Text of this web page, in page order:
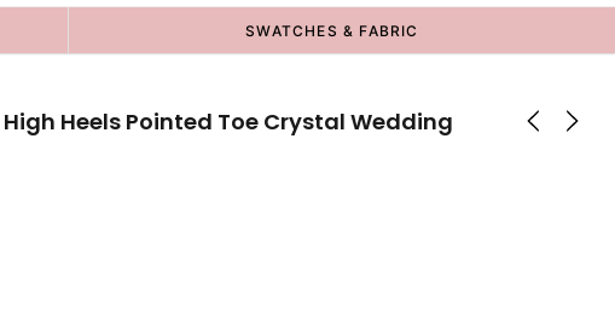
SWATCHES & FABRIC
Heels Pointed Toe Crystal Wedding